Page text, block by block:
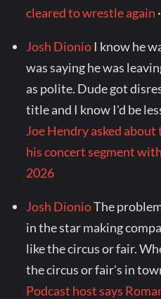
cleared to wrestle again
Josh Dionio I know he
was saying he was
as polite. Dude got
title and I know I'd be
Joe Hendry asked
his concert segment
2026
Josh DionioThe
in the star making
like the circus or fair.
the circus or fair's in
Podcast host says